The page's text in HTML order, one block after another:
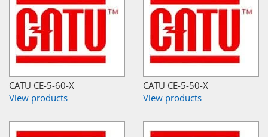
CATU CE-5-60-X
View products
CATU CE-5-50-X
View products